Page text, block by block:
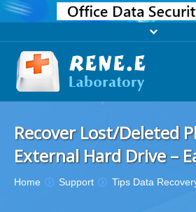
Download
Recover Lost/Deleted
External Hard Drive –
You are here:
Home Support Tips Data